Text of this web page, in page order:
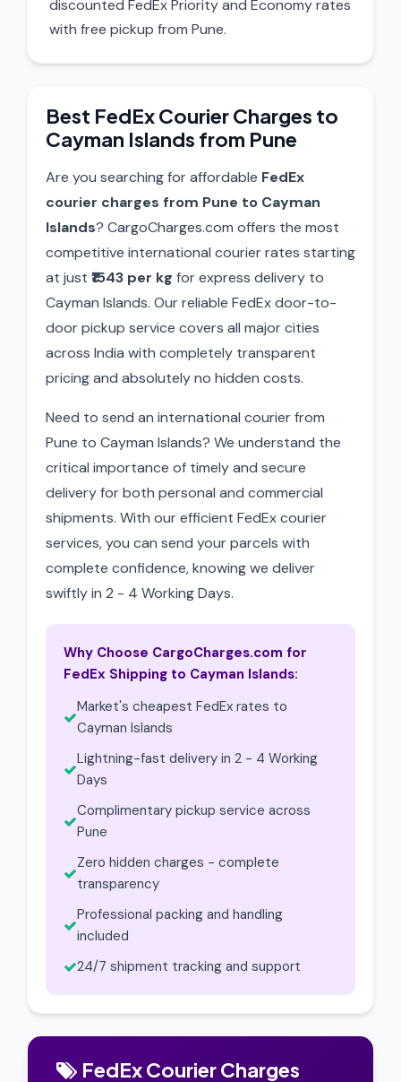
discounted FedEx Priority and Economy rates
with free pickup from Pune.
Best FedEx Courier Charges to
Cayman Islands from Pune
Are you searching for affordable FedEx
courier charges from Pune to Cayman
Islands? CargoCharges.com offers the most
competitive international courier rates starting
at just ₹1543 per kg for express delivery to
Cayman Islands. Our reliable FedEx door-to-
door pickup service covers all major cities
across India with completely transparent
pricing and absolutely no hidden costs.
Need to send an international courier from
Pune to Cayman Islands? We understand the
critical importance of timely and secure
delivery for both personal and commercial
shipments. With our efficient FedEx courier
services, you can send your parcels with
complete confidence, knowing we deliver
swiftly in 2 - 4 Working Days.
Why Choose CargoCharges.com for
FedEx Shipping to Cayman Islands:
Market's cheapest FedEx rates to
Cayman Islands
Lightning-fast delivery in 2 - 4 Working
Days
Complimentary pickup service across
Pune
Zero hidden charges - complete
transparency
Professional packing and handling
included
24/7 shipment tracking and support
FedEx Courier Charges